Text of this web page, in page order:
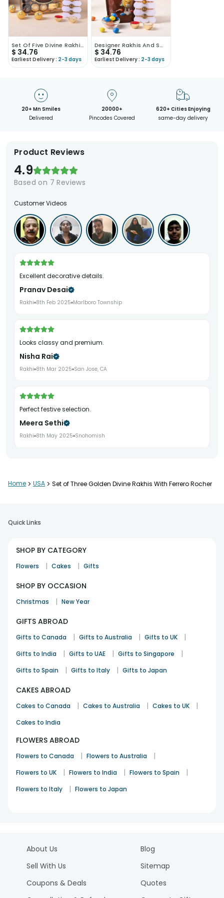
Set Of Five Divine Rakhis With Ferrero Rocher
$ 34.76
Earliest Delivery : 2-3 days
Designer Rakhis And Sweet Treats Gift Set
$ 34.76
Earliest Delivery : 2-3 days
20+ Mn Smiles
Delivered
20000+
Pincodes Covered
620+ Cities Enjoying
same-day delivery
Product Reviews
4.9
Based on 7 Reviews
Customer Videos
Excellent decorative details.
Pranav Desai
Rakhi 8th Feb 2025 Marlboro Township
Looks classy and premium.
Nisha Rai
Rakhi 8th Mar 2025 San Jose, CA
Perfect festive selection.
Meera Sethi
Rakhi 8th May 2025 Snohomish
Kritika Sharma
Rakhi 8th Apr 2025 San Jose, CA
Saurabh Jain
Rakhi 8th Jun 2025 Snohomish
See All Reviews
Home > USA > Set of Three Golden Divine Rakhis With Ferrero Rocher
Quick Links
SHOP BY CATEGORY
Flowers | Cakes | Gifts
SHOP BY OCCASION
Christmas | New Year
GIFTS ABROAD
Gifts to Canada | Gifts to Australia | Gifts to UK |
Gifts to India | Gifts to UAE | Gifts to Singapore |
Gifts to Spain | Gifts to Italy | Gifts to Japan
CAKES ABROAD
Cakes to Canada | Cakes to Australia | Cakes to UK |
Cakes to India
FLOWERS ABROAD
Flowers to Canada | Flowers to Australia |
Flowers to UK | Flowers to India | Flowers to Spain |
Flowers to Italy | Flowers to Japan
About Us
Sell With Us
Coupons & Deals
Blog
Sitemap
Quotes